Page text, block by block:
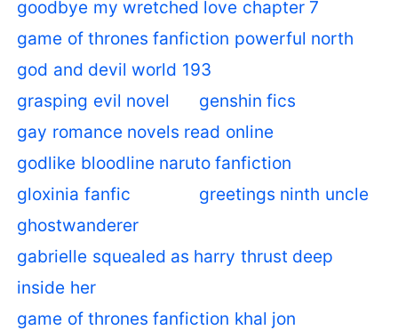
goodbye my wretched love chapter 7
game of thrones fanfiction powerful north
god and devil world 193
grasping evil novel
genshin fics
gay romance novels read online
godlike bloodline naruto fanfiction
gloxinia fanfic
greetings ninth uncle
ghostwanderer
gabrielle squealed as harry thrust deep
inside her
game of thrones fanfiction khal jon